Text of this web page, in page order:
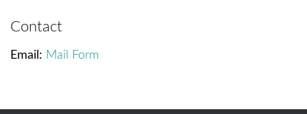
Contact
Email: Mail Form